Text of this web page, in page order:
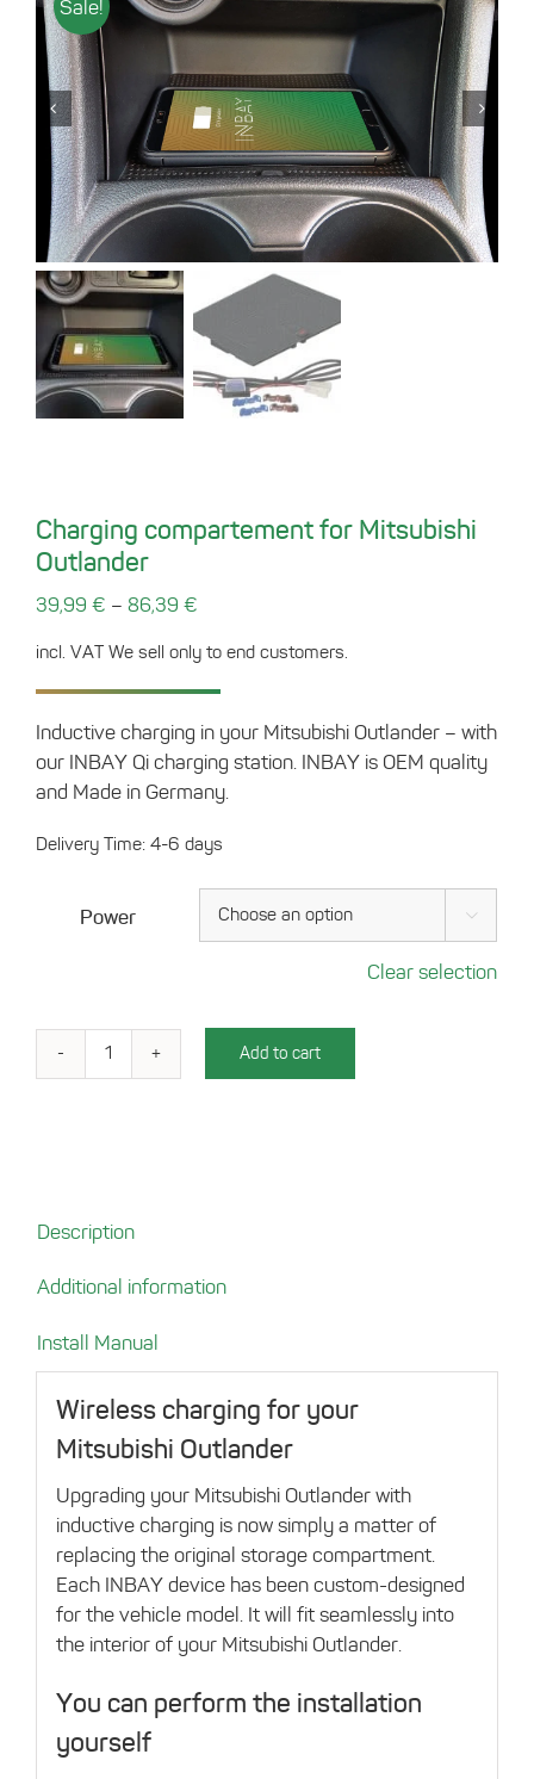
Sale!
Charging compartement for Mitsubishi
Outlander
39,99 € – 86,39 €
incl. VAT We sell only to end customers.
Inductive charging in your Mitsubishi Outlander – with
our INBAY Qi charging station. INBAY is OEM quality
and Made in Germany.
Delivery Time: 4-6 days
Power 
Clear selection
Charging
Add to cart
Description
Additional information
Install Manual
Wireless charging for your
Mitsubishi Outlander
Upgrading your Mitsubishi Outlander with
inductive charging is now simply a matter of
replacing the original storage compartment.
Each INBAY device has been custom-designed
for the vehicle model. It will fit seamlessly into
the interior of your Mitsubishi Outlander.
You can perform the installation
yourself